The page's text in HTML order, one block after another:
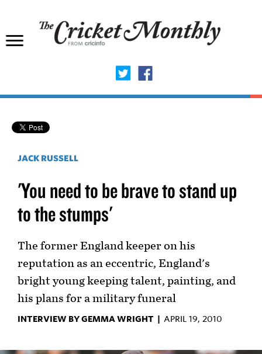
JACK RUSSELL
'You need to be brave to stand up
to the stumps'
The former England keeper on his
reputation as an eccentric, England's
bright young keeping talent, painting, and
his plans for a military funeral
INTERVIEW BY GEMMA WRIGHT | APRIL 19, 2010